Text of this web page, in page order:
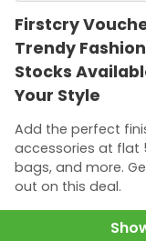
Firstcry
Trendy
Stocks
Your Style
Add the perfect
accessories at flat
bags, and more.
out on this deal.